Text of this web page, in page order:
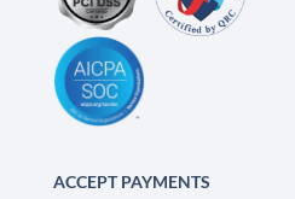
ACCEPT PAYMENTS